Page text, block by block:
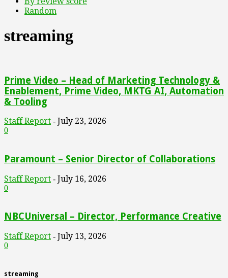
Random
streaming
Prime Video – Head of Marketing Technology &
Enablement, Prime Video, MKTG AI, Automation
& Tooling
Staff Report - July 23, 2026
0
Paramount – Senior Director of Collaborations
Staff Report - July 16, 2026
0
NBCUniversal – Director, Performance Creative
Staff Report - July 13, 2026
0
streaming